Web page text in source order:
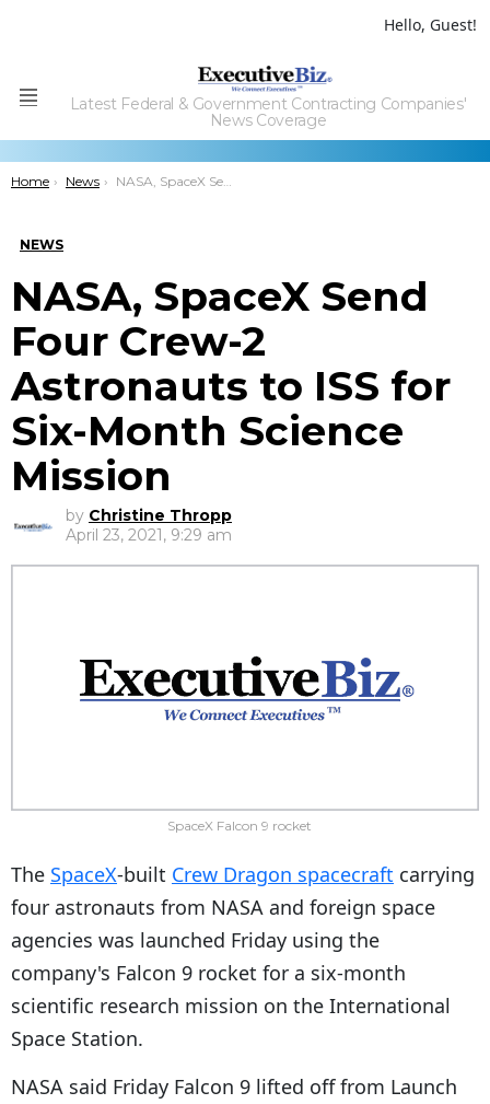
Hello, Guest!
Menu
Latest Federal & Government Contracting Companies'
News Coverage
You are here:
Home News NASA, SpaceX Send Four Crew-2 Astronauts to ISS for Six-Month Science Mission
NEWS
NASA, SpaceX Send
Four Crew-2
Astronauts to ISS for
Six-Month Science
Mission
by Christine Thropp
April 23, 2021, 9:29 am
SpaceX Falcon 9 rocket
The SpaceX-built Crew Dragon spacecraft carrying
four astronauts from NASA and foreign space
agencies was launched Friday using the
company's Falcon 9 rocket for a six-month
scientific research mission on the International
Space Station.
NASA said Friday Falcon 9 lifted off from Launch